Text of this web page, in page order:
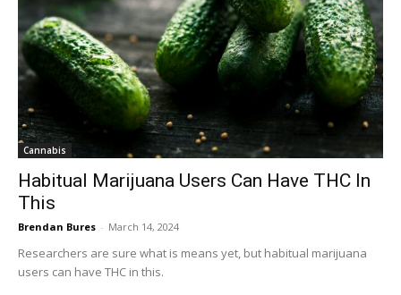
Cannabis
Habitual Marijuana Users Can Have THC In
This
Brendan Bures - March 14, 2024
Researchers are sure what is means yet, but habitual marijuana
users can have THC in this.